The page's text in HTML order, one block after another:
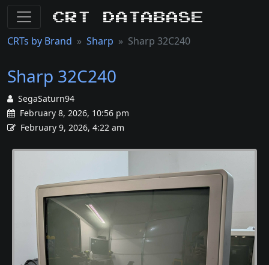
CRT Database
CRTs by Brand Sharp Sharp 32C240
Sharp 32C240
SegaSaturn94
February 8, 2026, 10:56 pm
February 9, 2026, 4:22 am